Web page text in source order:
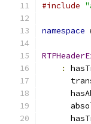
#include
namespace
: